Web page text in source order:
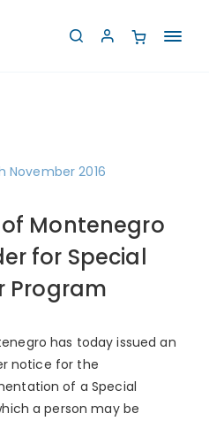
November 2016
Montenegro
for Special
Program
has today issued an
notice for the
of a Special
a person may be